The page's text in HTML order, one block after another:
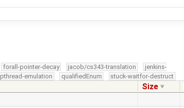
forall-pointer-decay jacob/cs343-translation
jenkins-
pthread-emulation qualifiedEnum stuck-waitfor-destruct
Size